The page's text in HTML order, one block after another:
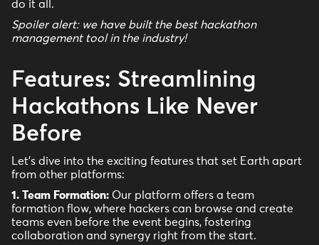
do it all.
Spoiler alert: we have built the best hackathon
management tool in the industry!
Features: Streamlining
Hackathons Like Never
Before
Let's dive into the exciting features that set Earth apart
from other platforms:
1. Team Formation: Our platform offers a team
formation flow, where hackers can browse and create
teams even before the event begins, fostering
collaboration and synergy right from the start.